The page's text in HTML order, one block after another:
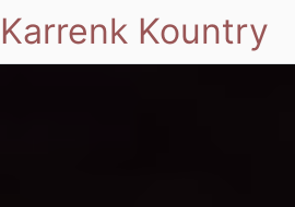
Karrenk Kountry